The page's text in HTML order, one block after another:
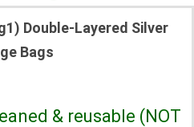
Double-Layered Silver
Bags
& reusable (NOT